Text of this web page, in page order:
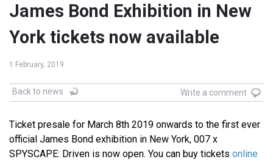
James Bond Exhibition in New
York tickets now available
1 February, 2019
Back to news Write a comment
Ticket presale for March 8th 2019 onwards to the first ever
official James Bond exhibition in New York, 007 x
SPYSCAPE: Driven is now open. You can buy tickets online